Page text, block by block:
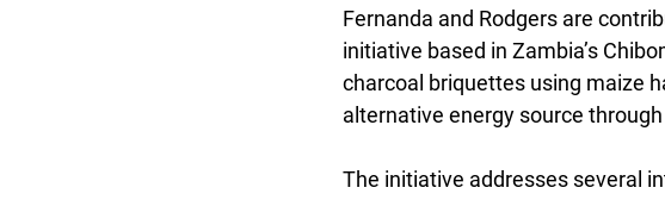
Fernanda and Rodgers are
initiative based in Zambia’s
charcoal briquettes using maize
alternative energy source
The initiative addresses several